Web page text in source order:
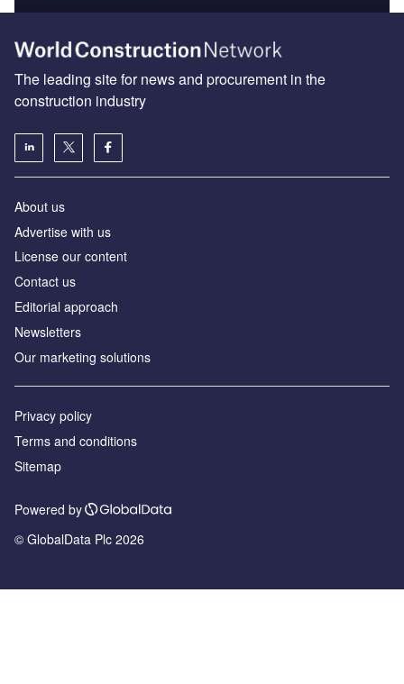
The leading site for news and procurement in the
construction industry
About us
Advertise with us
License our content
Contact us
Editorial approach
Newsletters
Our marketing solutions
Privacy policy
Terms and conditions
Sitemap
Powered by
© GlobalData Plc 2026